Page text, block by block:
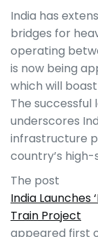
India has
bridges for
operating
is now being
which will
The successful
underscores
infrastructure
country’s
The post
India Launches
Train Project
appeared first